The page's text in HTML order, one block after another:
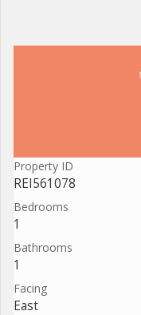
Property ID
REI561078
Bedrooms
1
Bathrooms
1
Facing
East